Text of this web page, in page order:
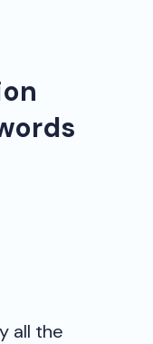
all the